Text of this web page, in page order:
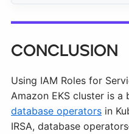
Conclusion
Using IAM Roles for
Amazon EKS cluster is
database operators in
IRSA, database